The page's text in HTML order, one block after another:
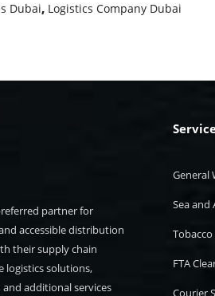
Dubai, Logistics Company Dubai
partner for
accessible distribution
their supply chain
logistics solutions,
additional services
General
Sea and
FTA
Courier